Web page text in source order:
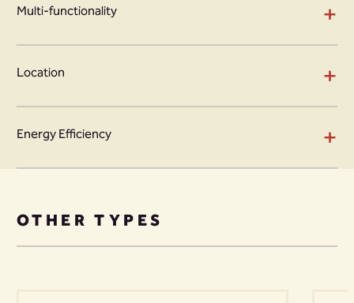
Multi-functionality +
Location +
Energy Efficiency +
OTHER TYPES